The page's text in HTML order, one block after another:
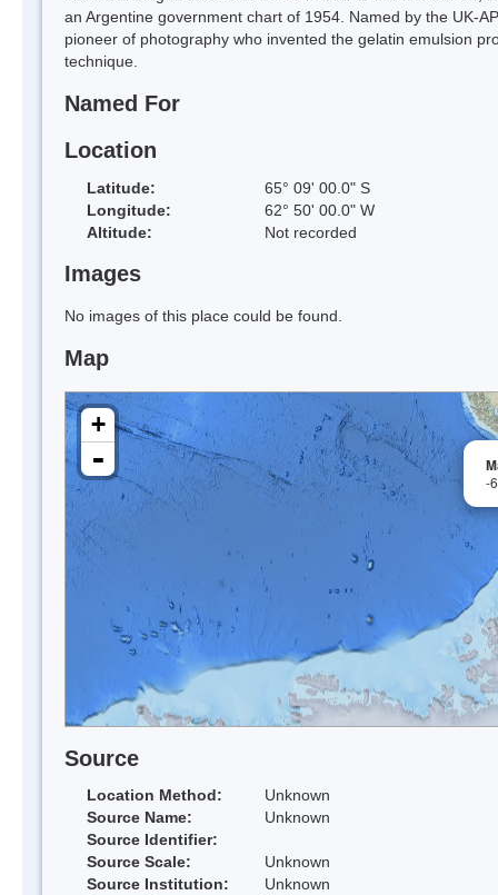
an Argentine government chart of 1954. Named by the UK-
pioneer of photography who invented the gelatin emulsion
technique.
Named For
Location
Latitude:
65° 09' 00.0" S
Longitude:
62° 50' 00.0" W
Altitude:
Not recorded
Images
No images of this place could be found.
Map
-
+
-
Source
Location Method:
Unknown
Source Name:
Unknown
Source Identifier:
Source Scale:
Unknown
Source Institution:
Unknown